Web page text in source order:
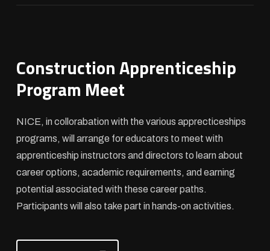
Construction Apprenticeship
Program Meet
NICE, in collorabation with the various apprecticeships
programs, will arrange for educators to meet with
apprenticeship instructors and directors to learn about
career options, academic requirements, and earning
potential associated with these career paths.
Participants will also take part in hands-on activities.